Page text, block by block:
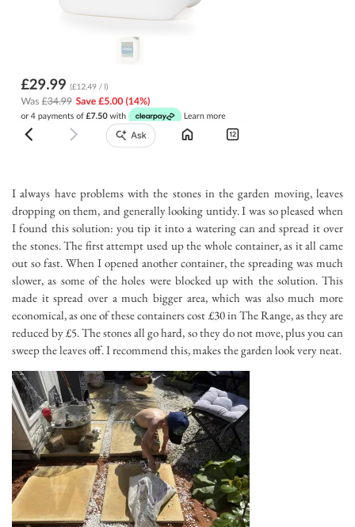
I always have problems with the stones in the garden moving, leaves
dropping on them, and generally looking untidy. I was so pleased when
I found this solution: you tip it into a watering can and spread it over
the stones. The first attempt used up the whole container, as it all came
out so fast. When I opened another container, the spreading was much
slower, as some of the holes were blocked up with the solution. This
made it spread over a much bigger area, which was also much more
economical, as one of these containers cost £30 in The Range, as they are
reduced by £5. The stones all go hard, so they do not move, plus you can
sweep the leaves off. I recommend this, makes the garden look very neat.